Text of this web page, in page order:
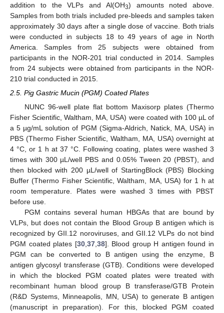
addition to the VLPs and Al(OH3) amounts noted above.
Samples from both trials included pre-bleeds and samples taken
approximately 30 days after a single dose of vaccine. Both trials
were conducted in subjects 18 to 49 years of age in North
America. Samples from 25 subjects were obtained from
participants in the NOR-201 trial conducted in 2014. Samples
from 24 subjects were obtained from participants in the NOR-
210 trial conducted in 2015.
2.5. Pig Gastric Mucin (PGM) Coated Plates
NUNC 96-well plate flat bottom Maxisorp plates (Thermo
Fisher Scientific, Waltham, MA, USA) were coated with 100 µL of
a 5 µg/mL solution of PGM (Sigma-Aldrich, Natick, MA, USA) in
PBS (Thermo Fisher Scientific, Waltham, MA, USA) overnight at
4 °C, or 1 h at 37 °C. Following coating, plates were washed 3
times with 300 µL/well PBS and 0.05% Tween 20 (PBST), and
then blocked with 200 µL/well of StartingBlock (PBS) Blocking
Buffer (Thermo Fisher Scientific, Waltham, MA, USA) for 1 h at
room temperature. Plates were washed 3 times with PBST
before use.
PGM contains several human HBGAs that are bound by
VLPs, but does not contain the Blood Group B antigen which is
recognized by GII.12 noroviruses, and GII.12 VLPs do not bind
PGM coated plates [30, 37, 38]. Blood group H antigen found in
PGM can be converted to B antigen using the enzyme, B
antigen glycosyl transferase (GTB). Conditions were developed
in which the blocked PGM coated plates were treated with
recombinant human blood group B transferase/GTB Protein
(R&D Systems, Minneapolis, MN, USA) to generate B antigen
(manuscript in preparation). For this, blocked PGM coated